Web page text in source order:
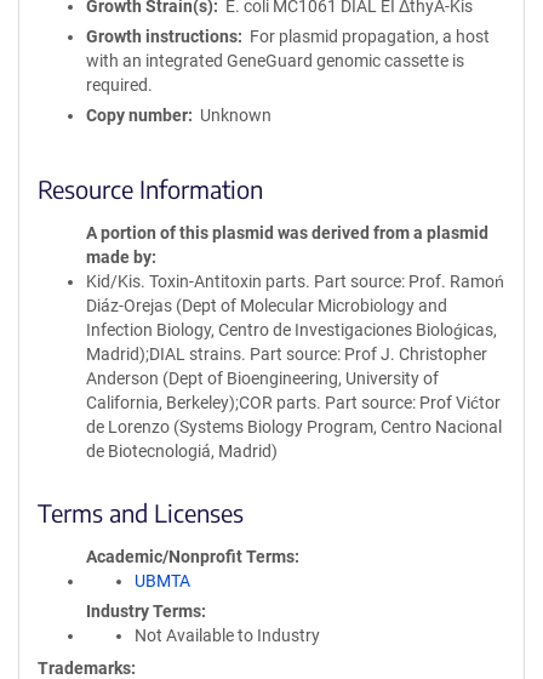
Growth Strain(s)
E. coli MC1061 DIAL EI ΔthyA-Kis
Growth instructions
For plasmid propagation, a host
with an integrated GeneGuard genomic cassette is
required.
Copy number
Unknown
Resource Information
A portion of this plasmid was derived from a plasmid
made by
Kid/Kis. Toxin-Antitoxin parts. Part source: Prof. Ramoń
Diáz-Orejas (Dept of Molecular Microbiology and
Infection Biology, Centro de Investigaciones Bioloǵicas,
Madrid);DIAL strains. Part source: Prof J. Christopher
Anderson (Dept of Bioengineering, University of
California, Berkeley);COR parts. Part source: Prof Vićtor
de Lorenzo (Systems Biology Program, Centro Nacional
de Biotecnologiá, Madrid)
Terms and Licenses
Academic/Nonprofit Terms
UBMTA
Industry Terms
Not Available to Industry
Trademarks: